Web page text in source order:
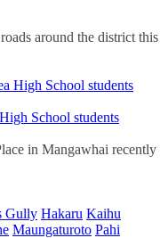
around the district this
School students
in Mangawhai recently
Gully Hakaru Kaihu
Maungaturoto Pahi